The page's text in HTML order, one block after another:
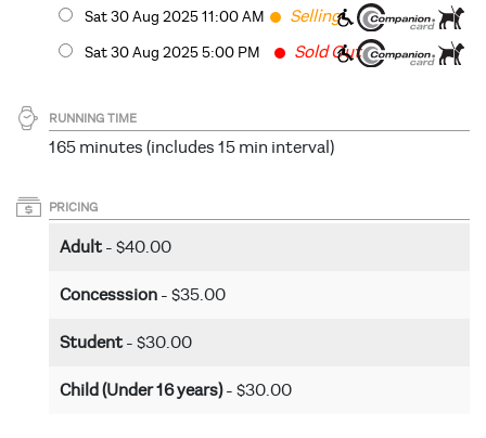
Fast
Sat 30 Aug 2025 11:00AM
Selling
Fast
Sat 30 Aug 2025 5:00 PM Sold Out
RUNNING TIME
165 minutes (includes 15 min interval)
PRICING
Adult- $40.00
Concesssion - $35.00
Student- $30.00
Child (Under 16 years)- $30.00